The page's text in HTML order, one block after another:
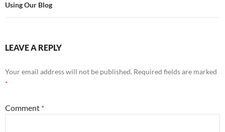
Using Our Blog
LEAVE A REPLY
Your email address will not be published. Required fields are marked
*
Comment *